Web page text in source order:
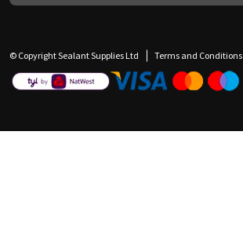
© Copyright Sealant Supplies Ltd Terms and Conditions